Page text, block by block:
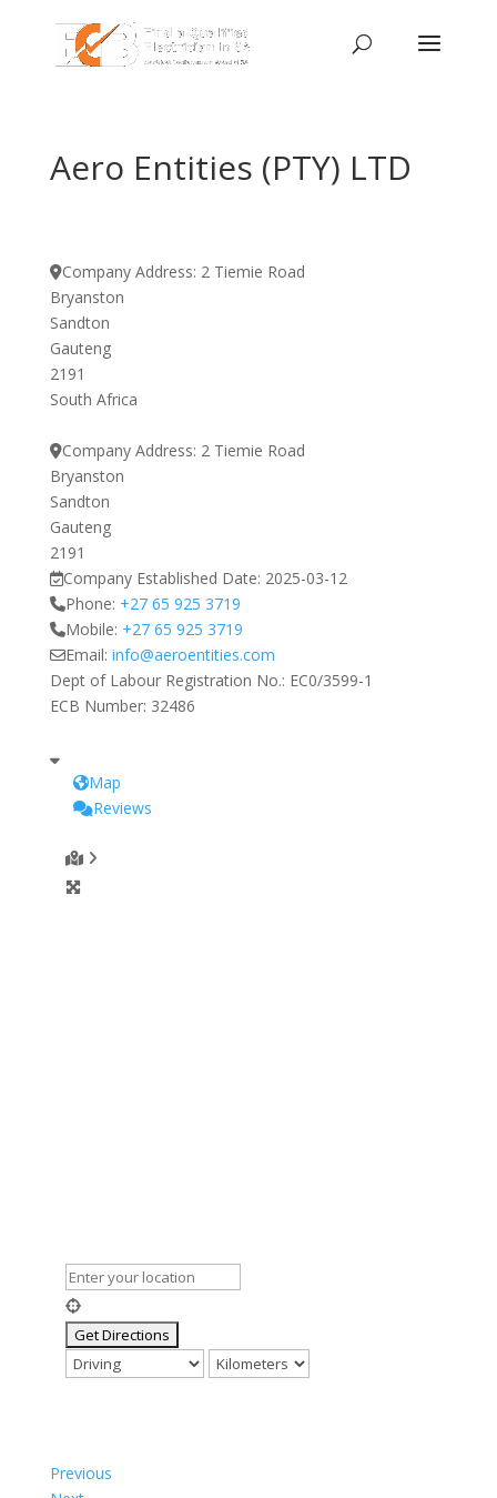
Aero Entities (PTY) LTD
Company Address: 2 Tiemie Road
Bryanston
Sandton
Gauteng
2191
South Africa
Company Address: 2 Tiemie Road
Bryanston
Sandton
Gauteng
2191
Company Established Date: 2025-03-12
Phone: +27 65 925 3719
Mobile: +27 65 925 3719
Email: info@aeroentities.com
Dept of Labour Registration No.: EC0/3599-1
ECB Number: 32486
Map
Reviews
Previous